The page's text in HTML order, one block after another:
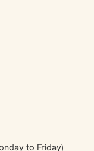
to Friday)